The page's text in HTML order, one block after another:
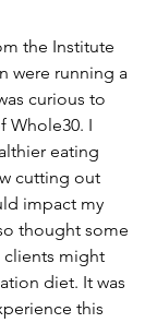
the Institute
were running a
curious to
Whole30. I
eating
cutting out
impact my
thought some
clients might
diet. It was
this